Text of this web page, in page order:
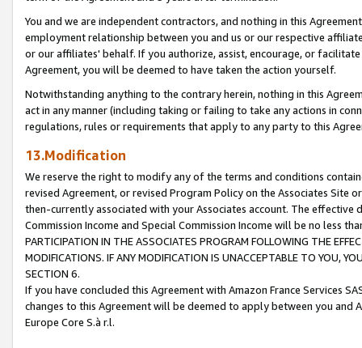
You and we are independent contractors, and nothing in this
employment relationship between you and us or our respective
or our affiliates' behalf. If you authorize, assist, encourage, or
Agreement, you will be deemed to have taken the action yourself.
Notwithstanding anything to the contrary herein, nothing in this
act in any manner (including taking or failing to take any actions in
regulations, rules or requirements that apply to any party to this
13.Modification
We reserve the right to modify any of the terms and conditions
revised Agreement, or revised Program Policy on the Associates
then-currently associated with your Associates account. The
Commission Income and Special Commission Income will be no less
PARTICIPATION IN THE ASSOCIATES PROGRAM FOLLOWING THE
MODIFICATIONS. IF ANY MODIFICATION IS UNACCEPTABLE TO YOU,
SECTION 6.
If you have concluded this Agreement with Amazon France Services
changes to this Agreement will be deemed to apply between you and
Europe Core S.à r.l.